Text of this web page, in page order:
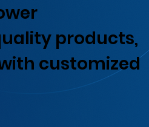
products,
customized